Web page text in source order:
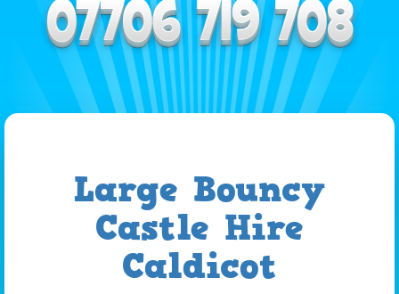
Large Bouncy
Castle Hire
Caldicot